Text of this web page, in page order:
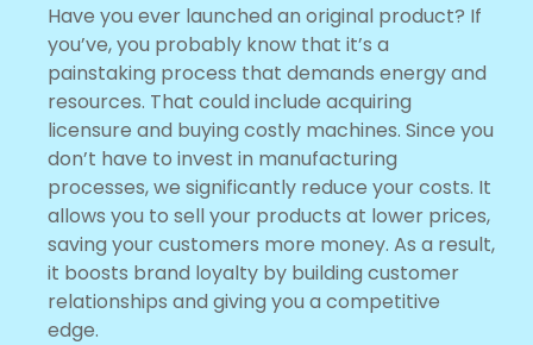
Have you ever launched an original product? If
you’ve, you probably know that it’s a
painstaking process that demands energy and
resources. That could include acquiring
licensure and buying costly machines. Since you
don’t have to invest in manufacturing
processes, we significantly reduce your costs. It
allows you to sell your products at lower prices,
saving your customers more money. As a result,
it boosts brand loyalty by building customer
relationships and giving you a competitive
edge.